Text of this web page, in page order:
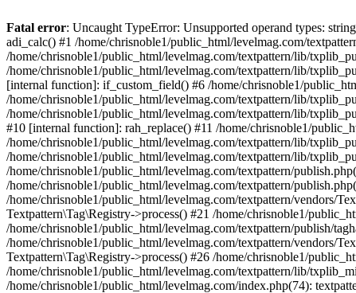
Fatal error: Uncaught TypeError: Unsupported operand types:
adi_calc() #1 /home/chrisnoble1/public_html/levelmag.com/
/home/chrisnoble1/public_html/levelmag.com/textpattern/lib/
/home/chrisnoble1/public_html/levelmag.com/textpattern/lib/
[internal function]: if_custom_field() #6 /home/chrisnoble1/
/home/chrisnoble1/public_html/levelmag.com/textpattern/lib/
/home/chrisnoble1/public_html/levelmag.com/textpattern/lib/
#10 [internal function]: rah_replace() #11 /home/chrisnoble1/
/home/chrisnoble1/public_html/levelmag.com/textpattern/lib/
/home/chrisnoble1/public_html/levelmag.com/textpattern/lib/
/home/chrisnoble1/public_html/levelmag.com/textpattern/
/home/chrisnoble1/public_html/levelmag.com/textpattern/
/home/chrisnoble1/public_html/levelmag.com/textpattern/vendors/
Textpattern\Tag\Registry->process() #21 /home/chrisnoble1/
/home/chrisnoble1/public_html/levelmag.com/textpattern/publish/
/home/chrisnoble1/public_html/levelmag.com/textpattern/vendors/
Textpattern\Tag\Registry->process() #26 /home/chrisnoble1/
/home/chrisnoble1/public_html/levelmag.com/textpattern/lib/
/home/chrisnoble1/public_html/levelmag.com/index.php(74):